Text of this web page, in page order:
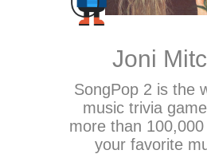
Joni
SongPop 2 is the
music trivia
more than
your favorite